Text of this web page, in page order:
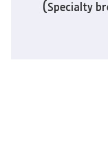
(Specialty